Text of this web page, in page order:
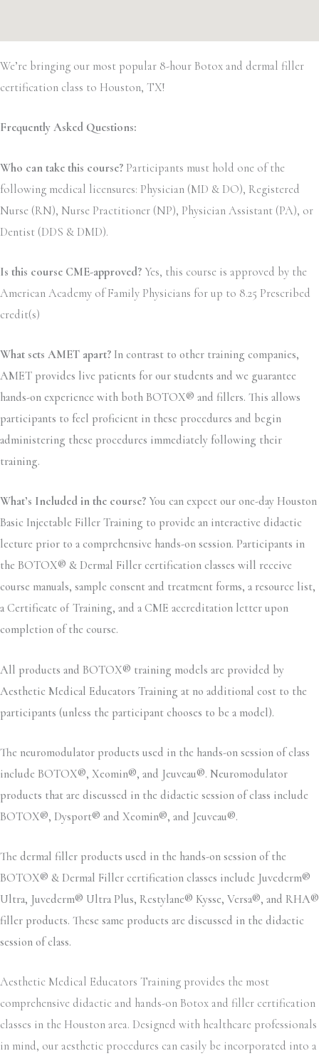
We’re bringing our most popular 8-hour Botox and dermal filler
certification class to Houston, TX!
Frequently Asked Questions:
Who can take this course? Participants must hold one of the
following medical licensures: Physician (MD & DO), Registered
Nurse (RN), Nurse Practitioner (NP), Physician Assistant (PA), or
Dentist (DDS & DMD).
Is this course CME-approved? Yes, this course is approved by the
American Academy of Family Physicians for up to 8.25 Prescribed
credit(s)
What sets AMET apart? In contrast to other training companies,
AMET provides live patients for our students and we guarantee
hands-on experience with both BOTOX® and fillers. This allows
participants to feel proficient in these procedures and begin
administering these procedures immediately following their
training.
What’s Included in the course? You can expect our one-day Houston
Basic Injectable Filler Training to provide an interactive didactic
lecture prior to a comprehensive hands-on session. Participants in
the BOTOX® & Dermal Filler certification classes will receive
course manuals, sample consent and treatment forms, a resource list,
a Certificate of Training, and a CME accreditation letter upon
completion of the course.
All products and BOTOX® training models are provided by
Aesthetic Medical Educators Training at no additional cost to the
participants (unless the participant chooses to be a model).
The neuromodulator products used in the hands-on session of class
include BOTOX®, Xeomin®, and Jeuveau®. Neuromodulator
products that are discussed in the didactic session of class include
BOTOX®, Dysport® and Xeomin®, and Jeuveau®.
The dermal filler products used in the hands-on session of the
BOTOX® & Dermal Filler certification classes include Juvederm®
Ultra, Juvederm® Ultra Plus, Restylane® Kysse, Versa®, and RHA®
filler products. These same products are discussed in the didactic
session of class.
Aesthetic Medical Educators Training provides the most
comprehensive didactic and hands-on Botox and filler certification
classes in the Houston area. Designed with healthcare professionals
in mind, our aesthetic procedures can easily be incorporated into a